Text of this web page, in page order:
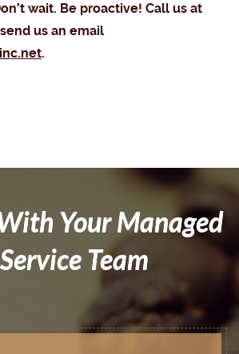
wait. Be proactive! Call us at
us an email
.
Your Managed
Team